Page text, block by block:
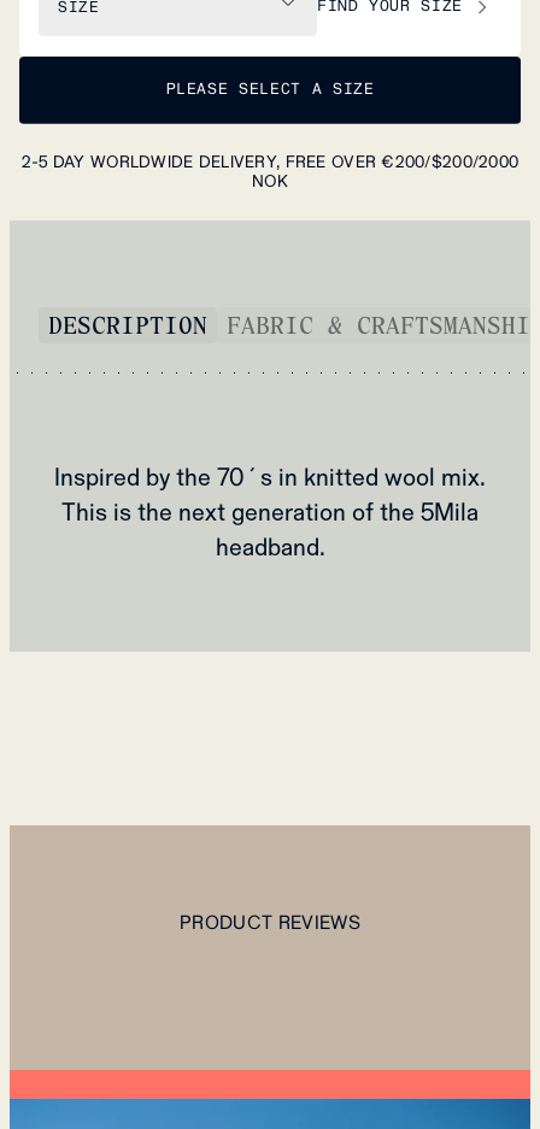
SIZE FIND YOUR SIZE
PLEASE SELECT A SIZE
2-5 DAY WORLDWIDE DELIVERY, FREE OVER €200/$200/2000
NOK
DESCRIPTION FABRIC &
Inspired by the 70´s in knitted wool mix.
This is the next generation of the 5Mila
headband.
PRODUCT REVIEWS